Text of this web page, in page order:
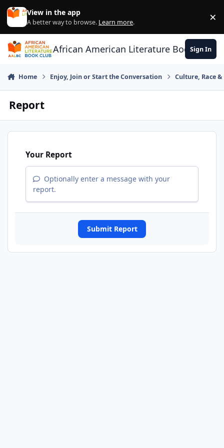
Skip to content
View in the app
A better way to browse. Learn more. ×
African American Literature Book Club
Sign In
Home Enjoy, Join or Start the Conversation Culture, Race
Report
Your Report
Optionally enter a message with your
report.
Submit Report